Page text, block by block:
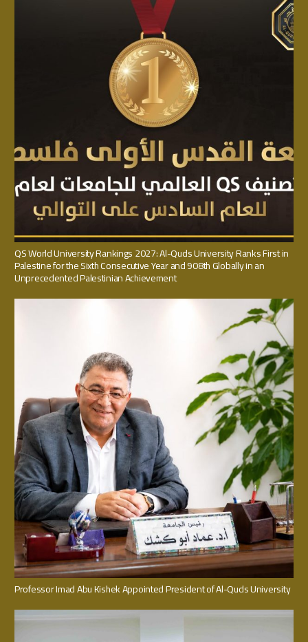
QS World University Rankings 2027: Al-Quds University Ranks First in
Palestine for the Sixth Consecutive Year and 908th Globally in an
Unprecedented Palestinian Achievement
Professor Imad Abu Kishek Appointed President of Al-Quds University